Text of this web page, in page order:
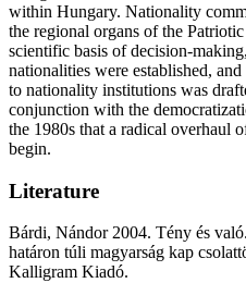
within Hungary. Nationality
the regional organs of the
scientific basis of decision-
nationalities were established,
to nationality institutions was
conjunction with the
the 1980s that a radical overhaul
begin.
Literature
Bárdi, Nándor 2004. Tény és
határon túli magyarság kap
Kalligram Kiadó.